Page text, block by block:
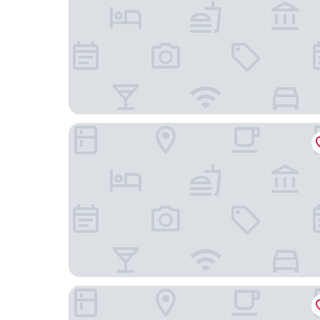
Ambra Beach Club and Restaurant
Rock House